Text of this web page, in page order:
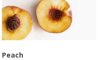
Peach